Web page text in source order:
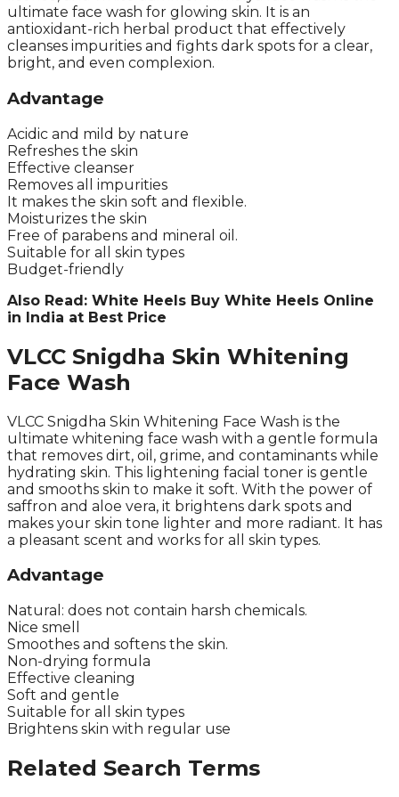
ultimate face wash for glowing skin. It is an
antioxidant-rich herbal product that effectively
cleanses impurities and fights dark spots for a clear,
bright, and even complexion.
Advantage
Acidic and mild by nature
Refreshes the skin
Effective cleanser
Removes all impurities
It makes the skin soft and flexible.
Moisturizes the skin
Free of parabens and mineral oil.
Suitable for all skin types
Budget-friendly
Also Read: White Heels Buy White Heels Online
in India at Best Price
VLCC Snigdha Skin Whitening
Face Wash
VLCC Snigdha Skin Whitening Face Wash is the
ultimate whitening face wash with a gentle formula
that removes dirt, oil, grime, and contaminants while
hydrating skin. This lightening facial toner is gentle
and smooths skin to make it soft. With the power of
saffron and aloe vera, it brightens dark spots and
makes your skin tone lighter and more radiant. It has
a pleasant scent and works for all skin types.
Advantage
Natural: does not contain harsh chemicals.
Nice smell
Smoothes and softens the skin.
Non-drying formula
Effective cleaning
Soft and gentle
Suitable for all skin types
Brightens skin with regular use
Related Search Terms